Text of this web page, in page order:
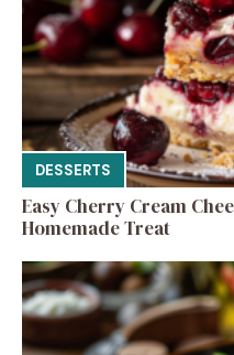
DESSERTS
Easy Cherry Cream
Homemade Treat